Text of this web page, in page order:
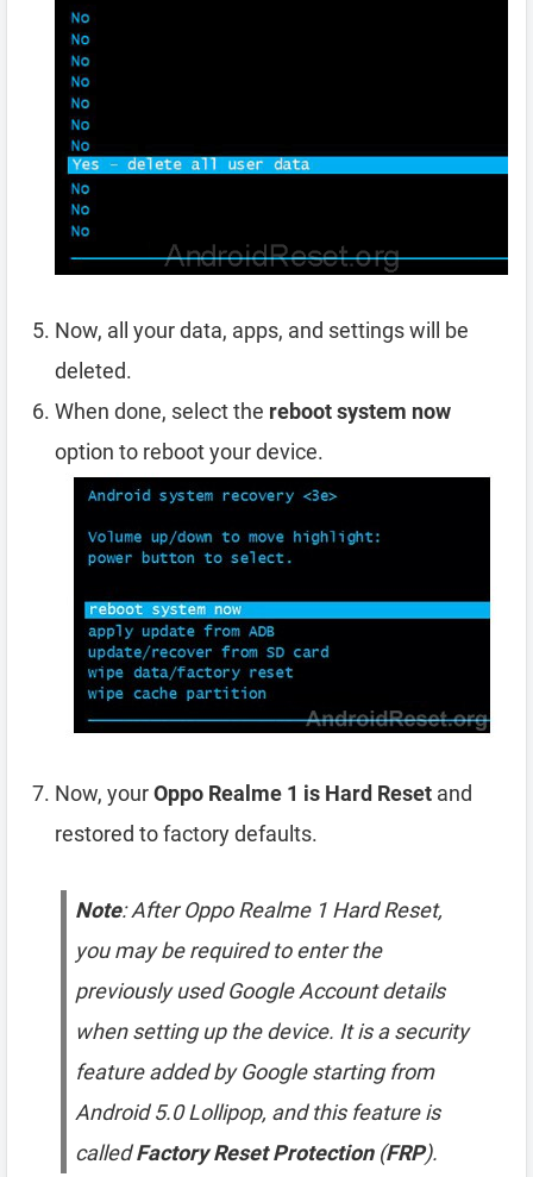
Now, all your data, apps, and settings will be
deleted.
When done, select the reboot system now
option to reboot your device.
Now, yourOppo Realme 1 is Hard Reset and
restored to factory defaults.
Note: After Oppo Realme 1 Hard Reset,
you may be required to enter the
previously used Google Account details
when setting up the device. It is a security
feature added by Google starting from
Android 5.0 Lollipop, and this feature is
calledFactory Reset Protection(FRP).